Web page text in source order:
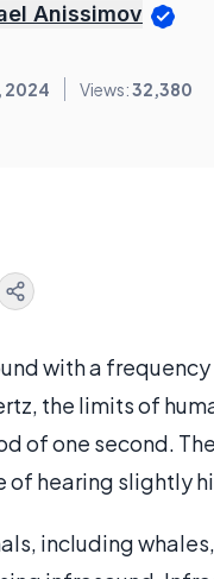
Anissimov
2024 Views:32,380
with a
the limits of
of one second.
of hearing slightly
including